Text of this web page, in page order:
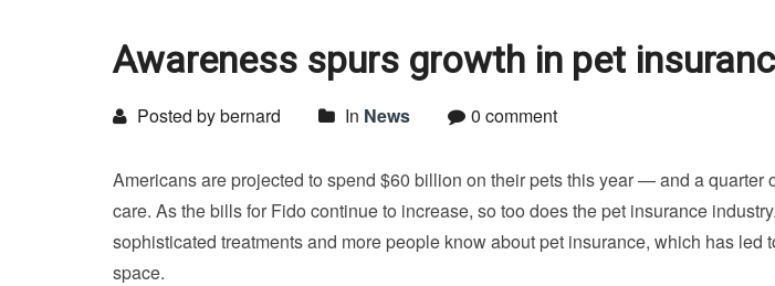
Awareness spurs growth in pet
Posted by bernard In News 0 comment
Americans are projected to spend $60 billion on their pets this year — and a quarter
care. As the bills for Fido continue to increase, so too does the pet insurance
sophisticated treatments and more people know about pet insurance, which has led
space.